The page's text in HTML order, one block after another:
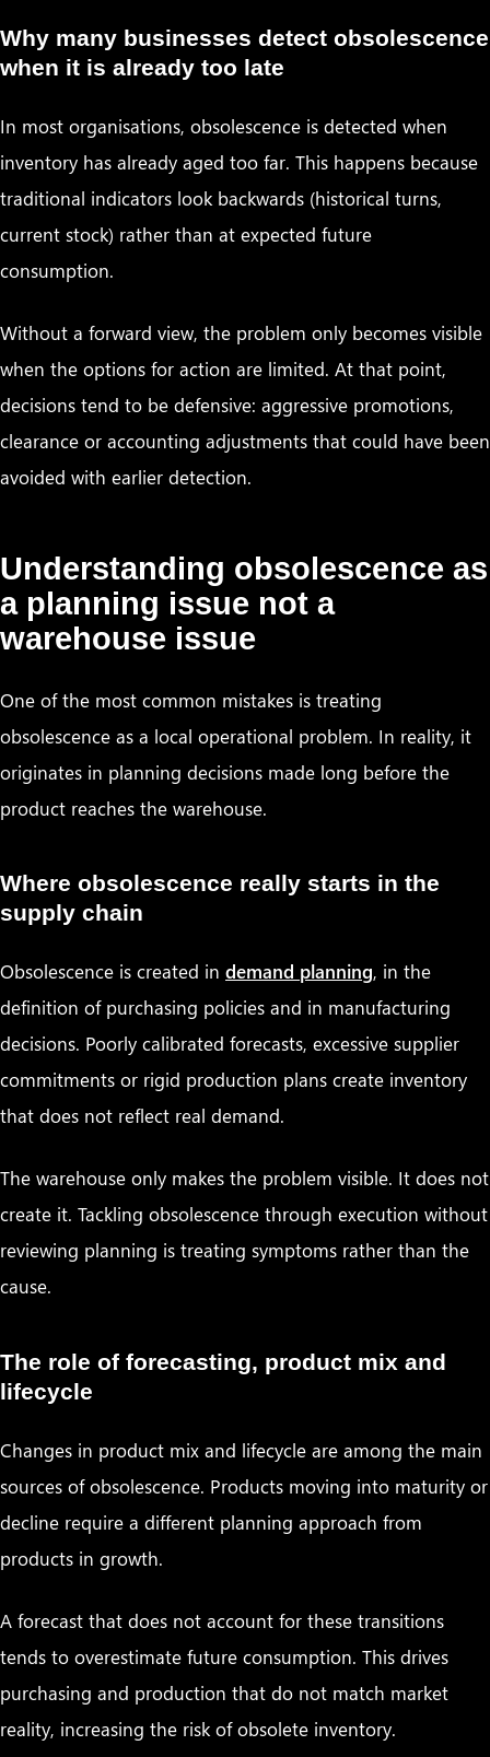
Why many businesses detect obsolescence
when it is already too late
In most organisations, obsolescence is detected when
inventory has already aged too far. This happens because
traditional indicators look backwards (historical turns,
current stock) rather than at expected future
consumption.
Without a forward view, the problem only becomes visible
when the options for action are limited. At that point,
decisions tend to be defensive: aggressive promotions,
clearance or accounting adjustments that could have been
avoided with earlier detection.
Understanding obsolescence as
a planning issue not a
warehouse issue
One of the most common mistakes is treating
obsolescence as a local operational problem. In reality, it
originates in planning decisions made long before the
product reaches the warehouse.
Where obsolescence really starts in the
supply chain
Obsolescence is created in demand planning, in the
definition of purchasing policies and in manufacturing
decisions. Poorly calibrated forecasts, excessive supplier
commitments or rigid production plans create inventory
that does not reflect real demand.
The warehouse only makes the problem visible. It does not
create it. Tackling obsolescence through execution without
reviewing planning is treating symptoms rather than the
cause.
The role of forecasting, product mix and
lifecycle
Changes in product mix and lifecycle are among the main
sources of obsolescence. Products moving into maturity or
decline require a different planning approach from
products in growth.
A forecast that does not account for these transitions
tends to overestimate future consumption. This drives
purchasing and production that do not match market
reality, increasing the risk of obsolete inventory.